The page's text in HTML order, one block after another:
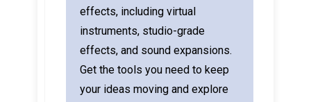
effects, including virtual
instruments, studio-grade
effects, and sound expansions.
Get the tools you need to keep
your ideas moving and explore